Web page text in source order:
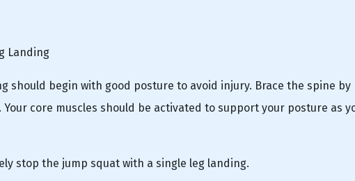
Landing
should begin with good posture to avoid injury. Brace the spine by
core muscles should be activated to support your posture as
stop the jump squat with a single leg landing.